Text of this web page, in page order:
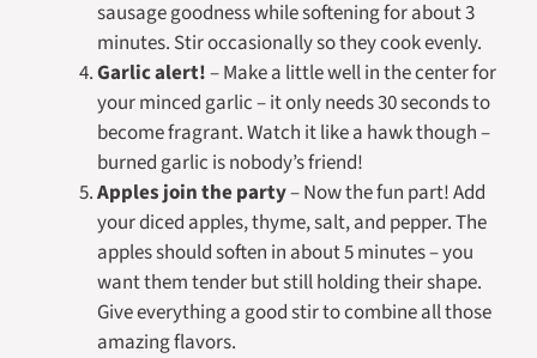
sausage goodness while softening for about 3
minutes. Stir occasionally so they cook evenly.
Garlic alert!– Make a little well in the center for
your minced garlic – it only needs 30 seconds to
become fragrant. Watch it like a hawk though –
burned garlic is nobody’s friend!
Apples join the party– Now the fun part! Add
your diced apples, thyme, salt, and pepper. The
apples should soften in about 5 minutes – you
want them tender but still holding their shape.
Give everything a good stir to combine all those
amazing flavors.